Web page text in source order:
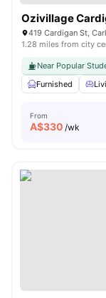
Ozivillage
419 Cardigan St,
1.28 miles from city
Near Popular
Furnished
From
A$330 /wk